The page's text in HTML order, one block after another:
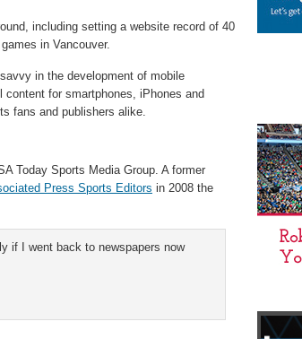
including setting a website record of 40
in Vancouver.
in the development of mobile
for smartphones, iPhones and
fans and publishers alike.
Today Sports Media Group. A former
Press Sports Editors in 2008 the
if I went back to newspapers now